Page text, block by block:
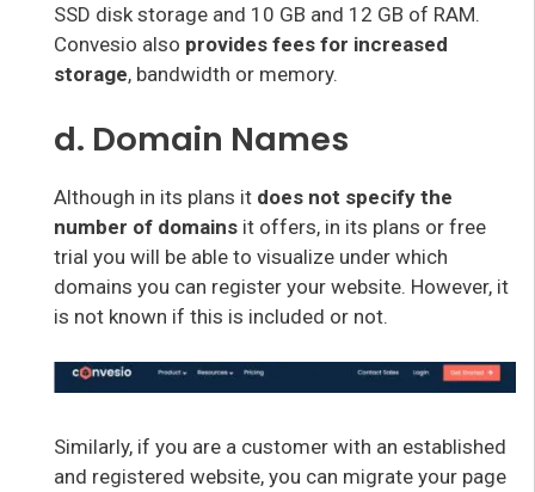
SSD disk storage and 10 GB and 12 GB of RAM.
Convesio also provides fees for increased
storage, bandwidth or memory.
d. Domain Names
Although in its plans it does not specify the
number of domains it offers, in its plans or free
trial you will be able to visualize under which
domains you can register your website. However, it
is not known if this is included or not.
Similarly, if you are a customer with an established
and registered website, you can migrate your page